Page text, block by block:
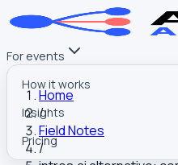
For events
How it works
Insights
Pricing
Home
/
Field Notes
/